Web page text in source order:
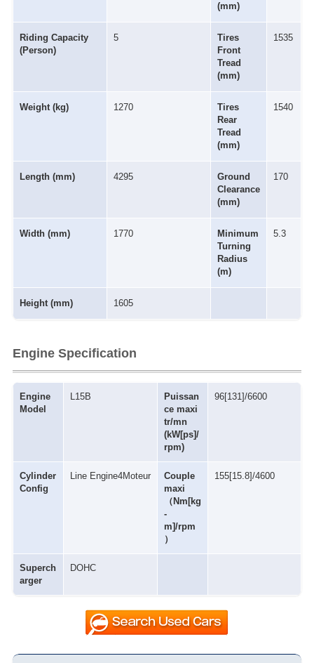
(mm)
Riding Capacity
(Person)
5
Tires
Front
Tread
(mm)
1535
Weight (kg) 1270
Tires
Rear
Tread
(mm)
1540
Length (mm) 4295
Ground
Clearance
(mm)
170
Width (mm) 1770
Minimum
Turning
Radius
(m)
5.3
Height (mm) 1605
Engine Specification
Engine
Model
L15B
Puissan
ce maxi
tr/mn
(kW[ps]/
rpm)
96[131]/6600
Cylinder
Config
Line Engine4Moteur
Couple
maxi
（Nm[kg
-
m]/rpm
）
155[15.8]/4600
Superch
arger
DOHC